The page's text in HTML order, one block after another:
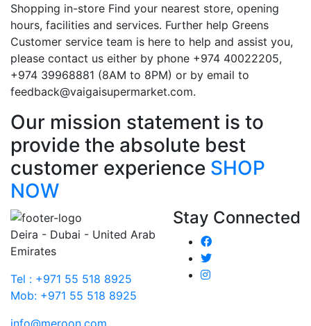
Shopping in-store Find your nearest store, opening
hours, facilities and services. Further help Greens
Customer service team is here to help and assist you,
please contact us either by phone +974 40022205,
+974 39968881 (8AM to 8PM) or by email to
feedback@vaigaisupermarket.com.
Our mission statement is to
provide the absolute best
customer experience SHOP
NOW
Stay Connected
Deira - Dubai - United Arab
Emirates
Tel : +971 55 518 8925
Mob: +971 55 518 8925
info@meroon.com